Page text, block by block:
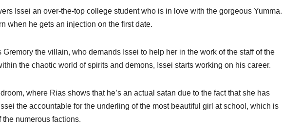
Issei an over-the-top college student who is in love with the gorgeous Yumma.
when he gets an injection on the first date.
the villain, who demands Issei to help her in the work of the staff of the
the chaotic world of spirits and demons, Issei starts working on his career.
where Rias shows that he’s an actual satan due to the fact that she has
the accountable for the underling of the most beautiful girl at school, which is
numerous factions.